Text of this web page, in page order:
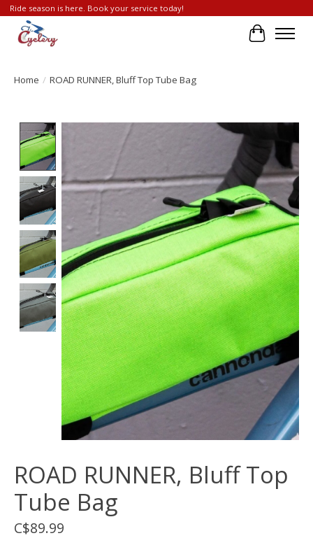
Ride season is here. Book your service today!
Cart
Home / ROAD RUNNER, Bluff Top Tube Bag
Product image slideshow Items
ROAD RUNNER, Bluff Top
Tube Bag
C$89.99